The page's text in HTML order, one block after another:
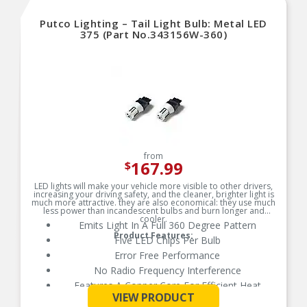
Putco Lighting – Tail Light Bulb: Metal LED
375 (Part No.343156W-360)
from
$167.99
LED lights will make your vehicle more visible to other drivers,
increasing your driving safety, and the cleaner, brighter light is
much more attractive. they are also economical: they use much
less power than incandescent bulbs and burn longer and
cooler.
Product Features:
Emits Light In A Full 360 Degree Pattern
Five LED Chips Per Bulb
Error Free Performance
No Radio Frequency Interference
Features A Copper Core For Efficient Heat
Control and Powerful Light Output
See More
VIEW PRODUCT